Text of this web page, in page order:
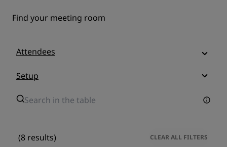
Find your meeting room
Attendees
Setup
(8 results) CLEAR ALL FILTERS